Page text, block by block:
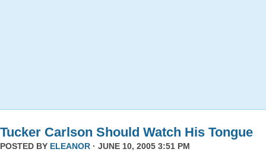
Tucker Carlson Should Watch His Tongue
POSTED BY ELEANOR · JUNE 10, 2005 3:51 PM